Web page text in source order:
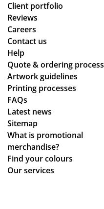
Client portfolio
Reviews
Careers
Contact us
Help
Quote & ordering process
Artwork guidelines
Printing processes
FAQs
Latest news
Sitemap
What is promotional
merchandise?
Find your colours
Our services